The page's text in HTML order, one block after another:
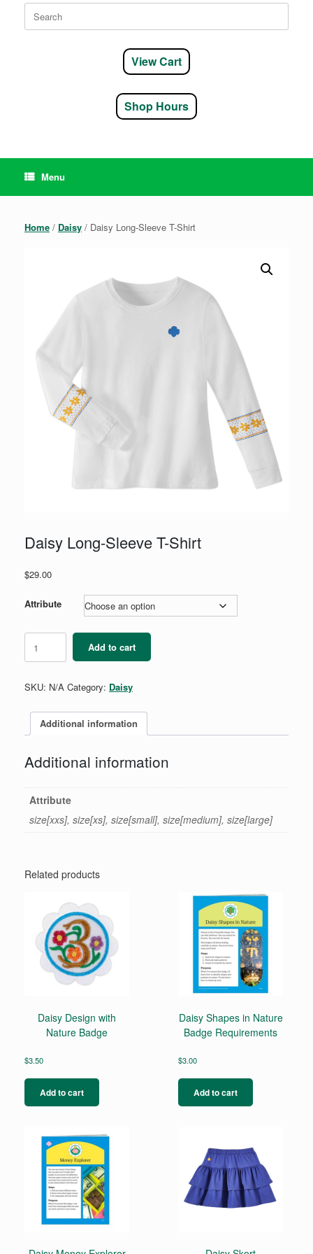
Search
for:
View Cart
Shop Hours
Menu
Home / Daisy / Daisy Long-Sleeve T-Shirt
Daisy Long-Sleeve T-Shirt
$29.00
Attribute
Daisy
Long-
Sleeve
Shirt
Add to cart
SKU: N/A Category: Daisy
Additional information
Additional information
Attribute
size[xxs], size[xs], size[small], size[medium], size[large]
Related products
Daisy Design with
Nature Badge
$3.50
Add to cart
Daisy Shapes in Nature
Badge Requirements
$3.00
Add to cart